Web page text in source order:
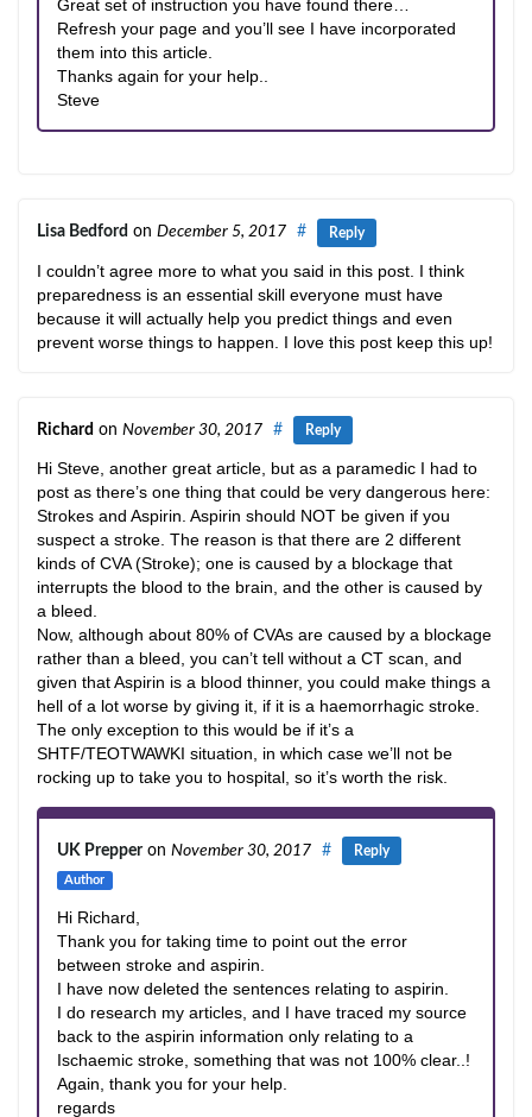
Great set of instruction you have found there…
Refresh your page and you’ll see I have incorporated
them into this article.
Thanks again for your help..
Steve
Lisa Bedford on December 5, 2017 # Reply
I couldn’t agree more to what you said in this post. I think
preparedness is an essential skill everyone must have
because it will actually help you predict things and even
prevent worse things to happen. I love this post keep this up!
Richard on November 30, 2017 # Reply
Hi Steve, another great article, but as a paramedic I had to
post as there’s one thing that could be very dangerous here:
Strokes and Aspirin. Aspirin should NOT be given if you
suspect a stroke. The reason is that there are 2 different
kinds of CVA (Stroke); one is caused by a blockage that
interrupts the blood to the brain, and the other is caused by
a bleed.
Now, although about 80% of CVAs are caused by a blockage
rather than a bleed, you can’t tell without a CT scan, and
given that Aspirin is a blood thinner, you could make things a
hell of a lot worse by giving it, if it is a haemorrhagic stroke.
The only exception to this would be if it’s a
SHTF/TEOTWAWKI situation, in which case we’ll not be
rocking up to take you to hospital, so it’s worth the risk.
UK Prepperon November 30, 2017
Author
# Reply
Hi Richard,
Thank you for taking time to point out the error
between stroke and aspirin.
I have now deleted the sentences relating to aspirin.
I do research my articles, and I have traced my source
back to the aspirin information only relating to a
Ischaemic stroke, something that was not 100% clear..!
Again, thank you for your help.
regards